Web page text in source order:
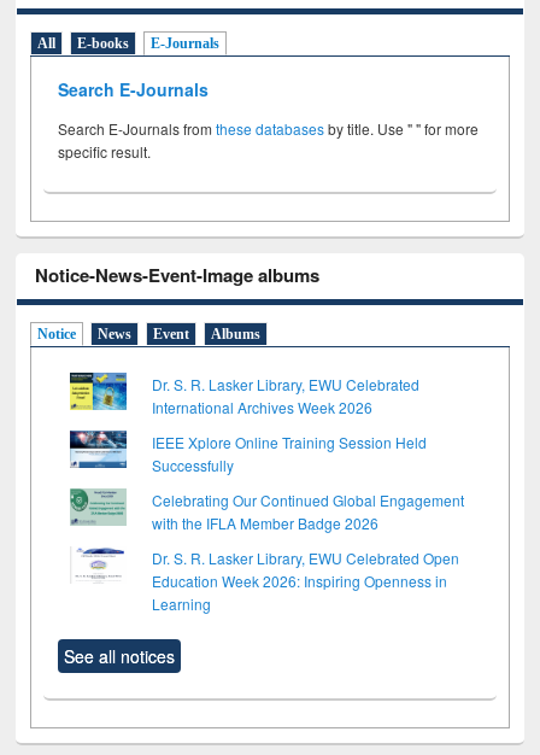
All E-books E-Journals
Search E-Journals
Search E-Journals fromthese databasesby title. Use " " for more
specific result.
Notice-News-Event-Image albums
Notice News Event Albums
Dr. S. R. Lasker Library, EWU Celebrated
International Archives Week 2026
IEEE Xplore Online Training Session Held
Successfully
Celebrating Our Continued Global Engagement
with the IFLA Member Badge 2026
Dr. S. R. Lasker Library, EWU Celebrated Open
Education Week 2026: Inspiring Openness in
Learning
See all notices